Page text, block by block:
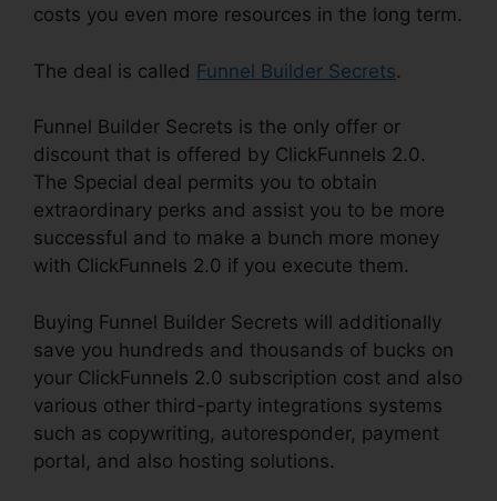
costs you even more resources in the long term.
The deal is called Funnel Builder Secrets.
Funnel Builder Secrets is the only offer or
discount that is offered by ClickFunnels 2.0.
The Special deal permits you to obtain
extraordinary perks and assist you to be more
successful and to make a bunch more money
with ClickFunnels 2.0 if you execute them.
Buying Funnel Builder Secrets will additionally
save you hundreds and thousands of bucks on
your ClickFunnels 2.0 subscription cost and also
various other third-party integrations systems
such as copywriting, autoresponder, payment
portal, and also hosting solutions.